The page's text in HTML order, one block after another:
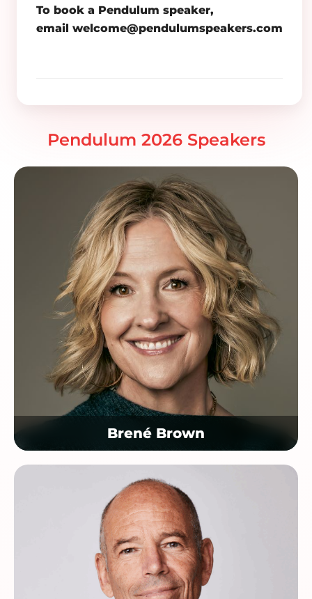
To book a Pendulum speaker,
email welcome@pendulumspeakers.com
Pendulum 2026 Speakers
Brené Brown